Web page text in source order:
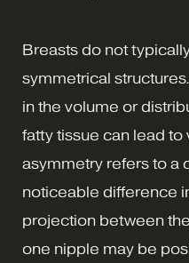
Breasts do not
symmetrical
in the volume or
fatty tissue can lead
asymmetry refers to a
noticeable difference
projection between
one nipple may be